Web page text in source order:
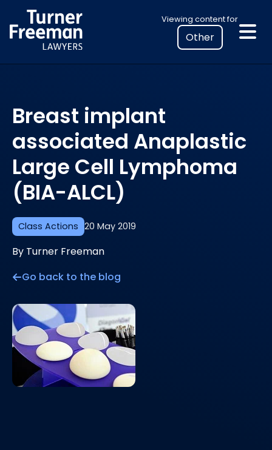
to
content
Viewing content for
Select
your
location
to
Class Actions 20 May 2019
Breast implant
associated Anaplastic
Large Cell Lymphoma
(BIA-ALCL)
By Turner Freeman
Go back to the blog